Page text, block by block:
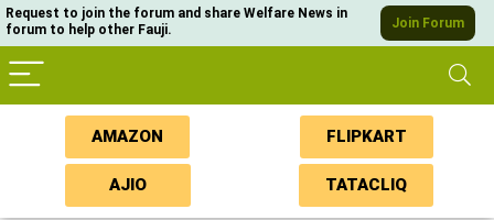
Request to join the forum and share Welfare News in
forum to help other Fauji.
Join Forum
AMAZON FLIPKART
AJIO TATACLIQ